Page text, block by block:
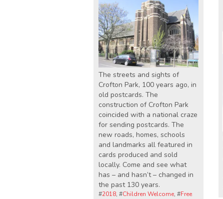
The streets and sights of
Crofton Park, 100 years ago, in
old postcards. The
construction of Crofton Park
coincided with a national craze
for sending postcards. The
new roads, homes, schools
and landmarks all featured in
cards produced and sold
locally. Come and see what
has – and hasn’t – changed in
the past 130 years.
#2018, #Children Welcome, #Free